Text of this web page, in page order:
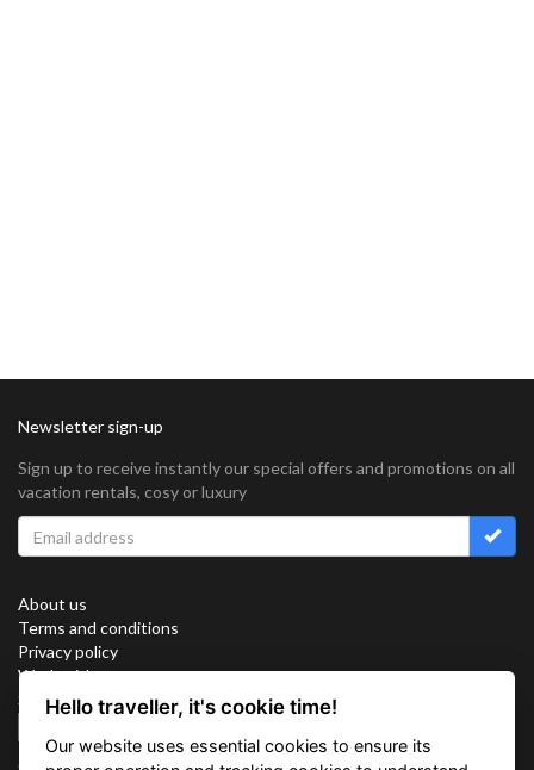
Newsletter sign-up
Sign up to receive instantly our special offers and promotions on all
vacation rentals, cosy or luxury
About us
Terms and conditions
Privacy policy
Work with us
SitemapHello traveller, it's cookie time!
Our website uses essential cookies to ensure its